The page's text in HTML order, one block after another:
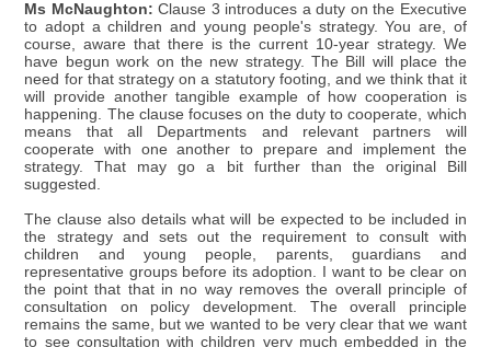
Ms McNaughton: Clause 3 introduces a duty on the Executive
to adopt a children and young people's strategy. You are, of
course, aware that there is the current 10-year strategy. We
have begun work on the new strategy. The Bill will place the
need for that strategy on a statutory footing, and we think that it
will provide another tangible example of how cooperation is
happening. The clause focuses on the duty to cooperate, which
means that all Departments and relevant partners will
cooperate with one another to prepare and implement the
strategy. That may go a bit further than the original Bill
suggested.
The clause also details what will be expected to be included in
the strategy and sets out the requirement to consult with
children and young people, parents, guardians and
representative groups before its adoption. I want to be clear on
the point that that in no way removes the overall principle of
consultation on policy development. The overall principle
remains the same, but we wanted to be very clear that we want
to see consultation with children very much embedded in the